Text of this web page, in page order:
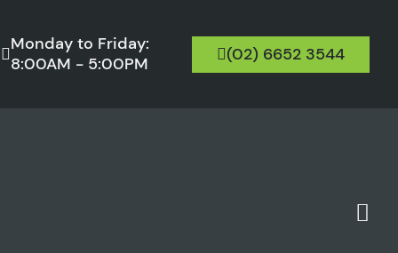
Monday to Friday:
8:00AM - 5:00PM
(02) 6652 3544